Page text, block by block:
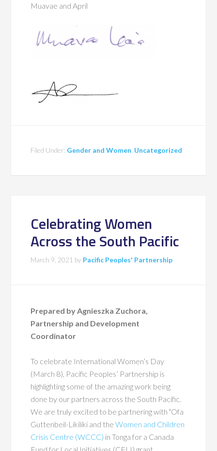
Muavae and April
Filed Under: Gender and Women Uncategorized
Celebrating Women
Across the South Pacific
March 9, 2021 by Pacific Peoples' Partnership
Prepared by Agnieszka Zuchora,
Partnership and Development
Coordinator
To celebrate International Women’s Day
(March 8), Pacific Peoples’ Partnership is
highlighting some of the amazing work being
done by our partners across the South Pacific.
We are truly excited to be partnering with ʻOfa
Guttenbeil-Likiliki and theWomen and Children
Crisis Centre (WCCC) in Tonga for a Canada